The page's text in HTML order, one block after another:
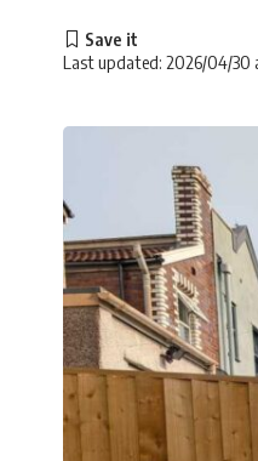
Last updated: 2026/04/30